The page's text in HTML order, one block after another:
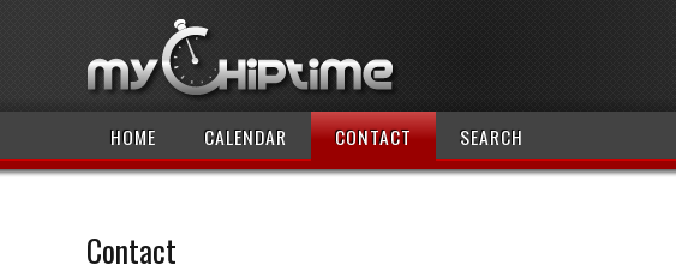
HOME CALENDAR CONTACT SEARCH
Contact